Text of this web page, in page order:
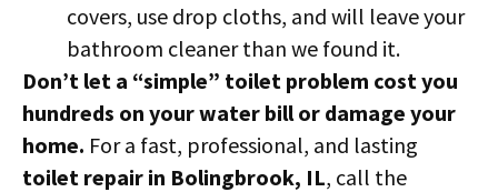
covers, use drop cloths, and will leave your
bathroom cleaner than we found it.
Don’t let a “simple” toilet problem cost you
hundreds on your water bill or damage your
home. For a fast, professional, and lasting
toilet repair in Bolingbrook, IL, call the